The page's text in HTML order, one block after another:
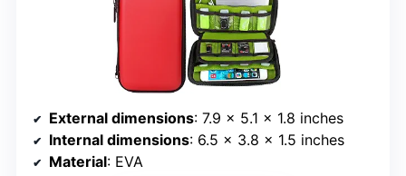
External dimensions: 7.9 x 5.1 x 1.8 inches
Internal dimensions: 6.5 x 3.8 x 1.5 inches
Material: EVA